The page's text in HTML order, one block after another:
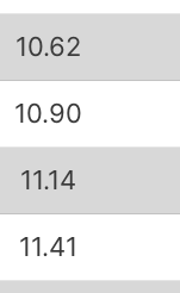
10.62
10.90
11.14
11.41